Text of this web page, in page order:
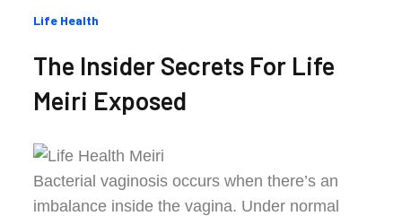
Categories
Life Health
The Insider Secrets For Life
Meiri Exposed
Bacterial vaginosis occurs when there’s an
imbalance inside the vagina. Under normal